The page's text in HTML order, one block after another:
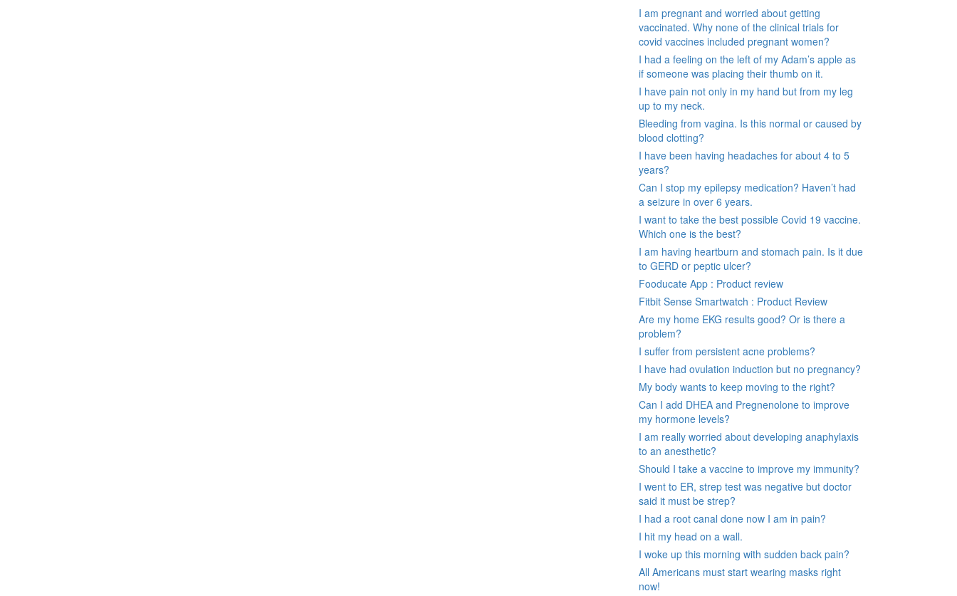
I am pregnant and worried about getting
vaccinated. Why none of the clinical trials for
covid vaccines included pregnant women?
I had a feeling on the left of my Adam’s apple as
if someone was placing their thumb on it.
I have pain not only in my hand but from my leg
up to my neck.
Bleeding from vagina. Is this normal or caused by
blood clotting?
I have been having headaches for about 4 to 5
years?
Can I stop my epilepsy medication? Haven’t had
a seizure in over 6 years.
I want to take the best possible Covid 19 vaccine.
Which one is the best?
I am having heartburn and stomach pain. Is it due
to GERD or peptic ulcer?
Fooducate App : Product review
Fitbit Sense Smartwatch : Product Review
Are my home EKG results good? Or is there a
problem?
I suffer from persistent acne problems?
I have had ovulation induction but no pregnancy?
My body wants to keep moving to the right?
Can I add DHEA and Pregnenolone to improve
my hormone levels?
I am really worried about developing anaphylaxis
to an anesthetic?
Should I take a vaccine to improve my immunity?
I went to ER, strep test was negative but doctor
said it must be strep?
I had a root canal done now I am in pain?
I hit my head on a wall.
I woke up this morning with sudden back pain?
All Americans must start wearing masks right
now!